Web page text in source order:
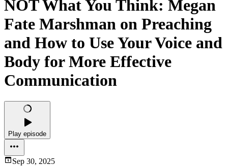
NOT What You Think: Megan
Fate Marshman on Preaching
and How to Use Your Voice and
Body for More Effective
Communication
Play episode
Sep 30, 2025